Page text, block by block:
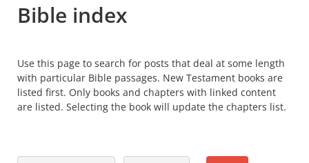
Bible index
Use this page to search for posts that deal at some length
with particular Bible passages. New Testament books are
listed first. Only books and chapters with linked content
are listed. Selecting the book will update the chapters list.